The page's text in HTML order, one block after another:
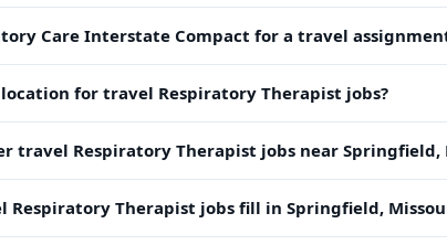
Care Interstate Compact for a travel
for travel Respiratory Therapist jobs?
travel Respiratory Therapist jobs near Springfield,
Respiratory Therapist jobs fill in Springfield,